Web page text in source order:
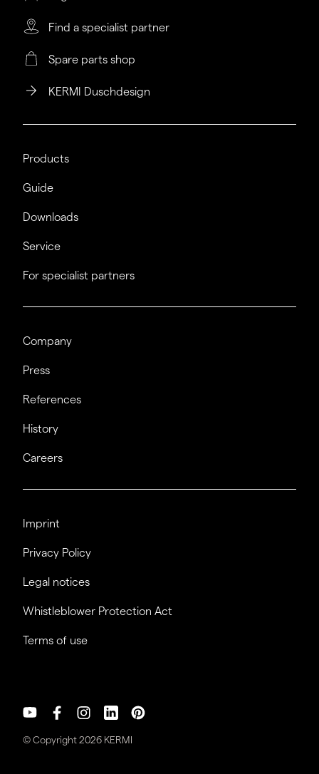
Find a specialist partner
Spare parts shop
KERMI Duschdesign
Products
Guide
Downloads
Service
For specialist partners
Company
Press
References
History
Careers
Imprint
Privacy Policy
Legal notices
Whistleblower Protection Act
Terms of use
© Copyright 2026 KERMI